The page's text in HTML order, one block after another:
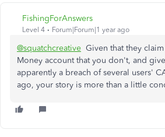
FishingForAnswers
Level 4 Forum|Forum|1 year ago
@squatchcreative Given that they
Money account that you don't, and
apparently a breach of several users'
ago, your story is more than a little